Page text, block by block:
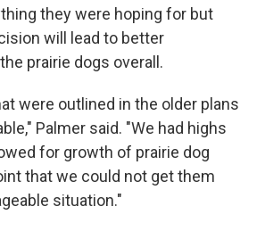
they were hoping for but
will lead to better
prairie dogs overall.
were outlined in the older plans
Palmer said. "We had highs
for growth of prairie dog
that we could not get them
situation."